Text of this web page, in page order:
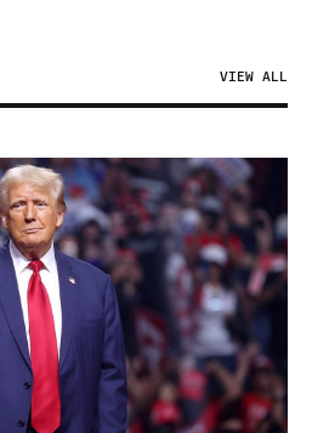
VIEW ALL